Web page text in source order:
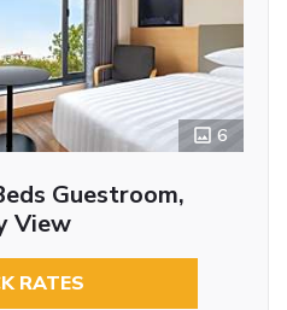
6
Guestroom,
View
RATES